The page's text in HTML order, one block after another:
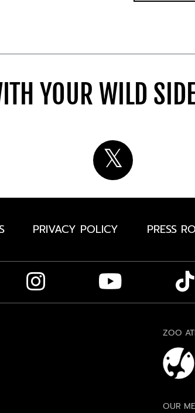
YOUR WILD
PRIVACY POLICY PRESS
ZOO
OUR